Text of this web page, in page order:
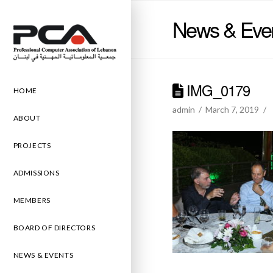
HOME
ABOUT
PROJECTS
ADMISSIONS
MEMBERS
BOARD OF DIRECTORS
NEWS & EVENTS
News &
IMG_0179
admin March 7, 2019